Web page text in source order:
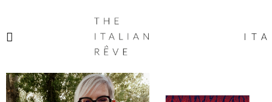
ITALIAN
RÊVE
ITA